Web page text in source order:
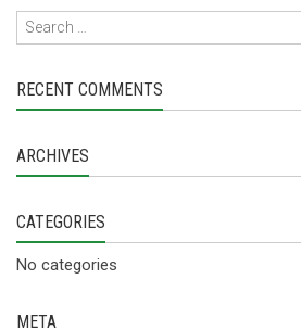
RECENT COMMENTS
ARCHIVES
CATEGORIES
No categories
META